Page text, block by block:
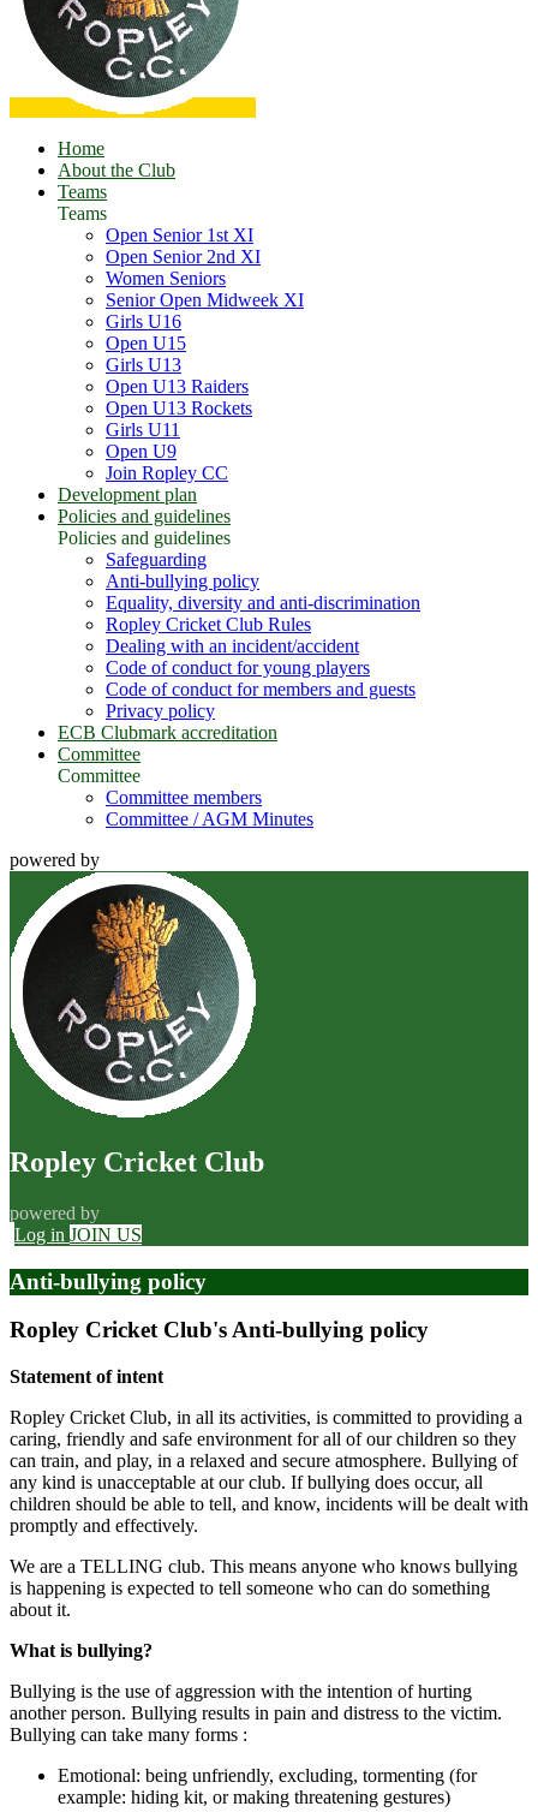
Home
About the Club
Teams
Teams
Open Senior 1st XI
Open Senior 2nd XI
Women Seniors
Senior Open Midweek XI
Girls U16
Open U15
Girls U13
Open U13 Raiders
Open U13 Rockets
Girls U11
Open U9
Join Ropley CC
Development plan
Policies and guidelines
Policies and guidelines
Safeguarding
Anti-bullying policy
Equality, diversity and anti-discrimination
Ropley Cricket Club Rules
Dealing with an incident/accident
Code of conduct for young players
Code of conduct for members and guests
Privacy policy
ECB Clubmark accreditation
Committee
Committee
Committee members
Committee / AGM Minutes
powered by
Ropley Cricket Club
powered by
Log in JOIN US
Anti-bullying policy
Ropley Cricket Club's Anti-bullying policy
Statement of intent
Ropley Cricket Club, in all its activities, is committed to providing a
caring, friendly and safe environment for all of our children so they
can train, and play, in a relaxed and secure atmosphere. Bullying of
any kind is unacceptable at our club. If bullying does occur, all
children should be able to tell, and know, incidents will be dealt with
promptly and effectively.
We are a TELLING club. This means anyone who knows bullying
is happening is expected to tell someone who can do something
about it.
What is bullying?
Bullying is the use of aggression with the intention of hurting
another person. Bullying results in pain and distress to the victim.
Bullying can take many forms :
Emotional: being unfriendly, excluding, tormenting (for
example: hiding kit, or making threatening gestures)